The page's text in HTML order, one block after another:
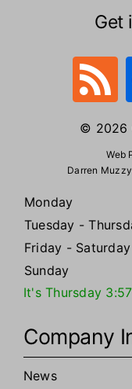
Get
© 2026
Web
Darren
Monday
Tuesday -
Friday - Saturday
Sunday
It'sThursday
Company
News